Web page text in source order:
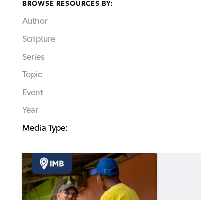
BROWSE RESOURCES BY:
Author
Scripture
Series
Topic
Event
Year
Media Type: